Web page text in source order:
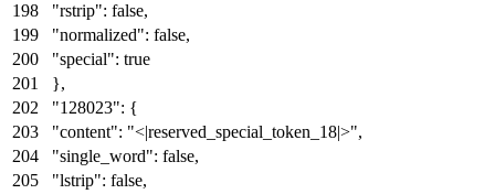
"rstrip": false,
"normalized": false,
"special": true
},
"128023": {
"content": "<|reserved_special_token_18|>",
"single_word": false,
"lstrip": false,